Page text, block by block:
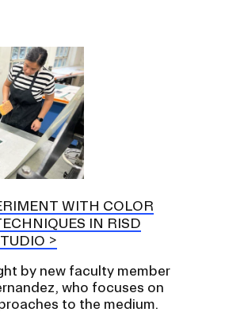
WITH COLOR
IN RISD
by new faculty member
who focuses on
to the medium.